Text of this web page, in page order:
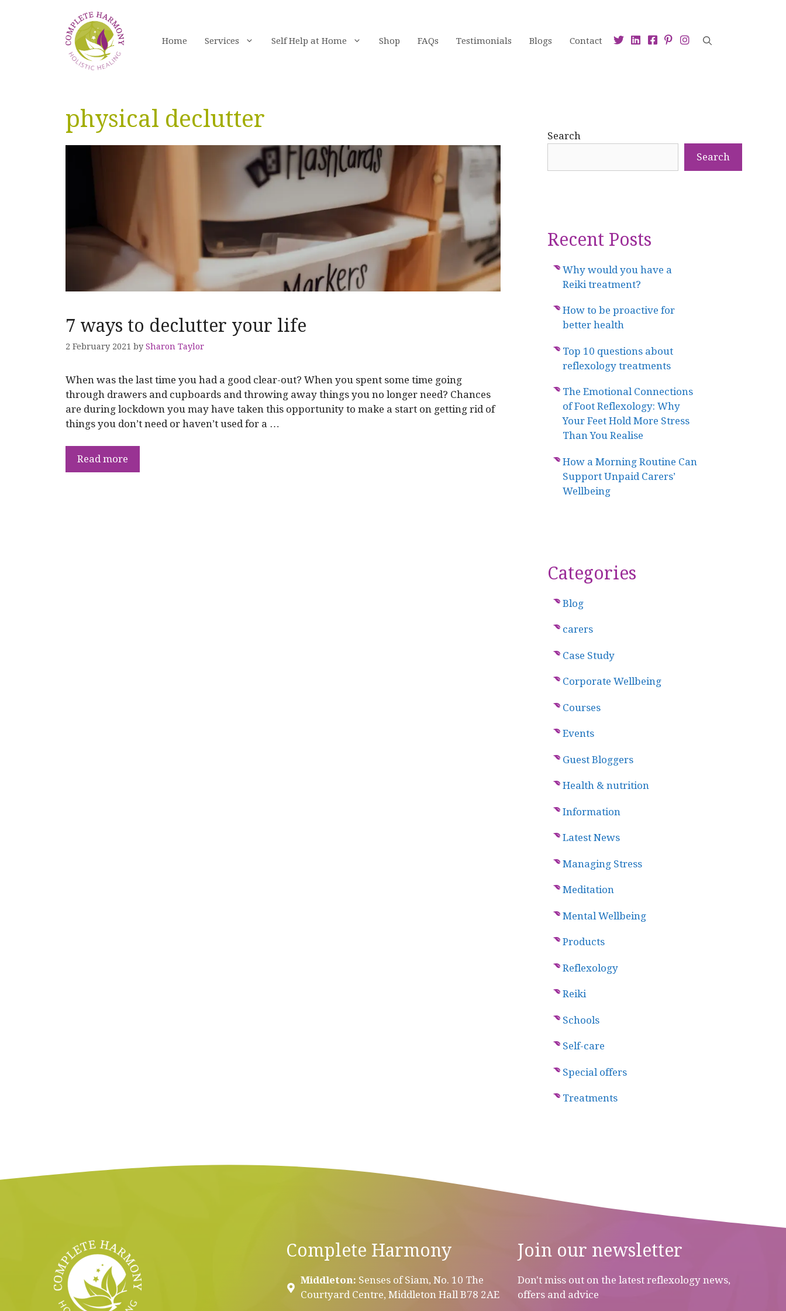
Home Services Self Help at Home Shop FAQs Testimonials Blogs Contact
physical declutter
7 ways to declutter your life
2 February 2021 by Sharon Taylor
When was the last time you had a good clear-out? When you spent some time going
through drawers and cupboards and throwing away things you no longer need? Chances
are during lockdown you may have taken this opportunity to make a start on getting rid of
things you don’t need or haven’t used for a …
Read more
Search
Search
Recent Posts
Why would you have a
Reiki treatment?
How to be proactive for
better health
Top 10 questions about
reflexology treatments
The Emotional Connections
of Foot Reflexology: Why
Your Feet Hold More Stress
Than You Realise
How a Morning Routine Can
Support Unpaid Carers’
Wellbeing
Categories
Blog
carers
Case Study
Corporate Wellbeing
Courses
Events
Guest Bloggers
Health & nutrition
Information
Latest News
Managing Stress
Meditation
Mental Wellbeing
Products
Reflexology
Reiki
Schools
Self-care
Special offers
Treatments
Complete Harmony
Middleton: Senses of Siam, No. 10 The
Courtyard Centre, Middleton Hall B78 2AE
Join our newsletter
Don't miss out on the latest reflexology news,
offers and advice